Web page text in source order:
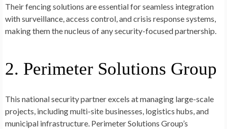
Their fencing solutions are essential for seamless integration
with surveillance, access control, and crisis response systems,
making them the nucleus of any security-focused partnership.
2. Perimeter Solutions Group
This national security partner excels at managing large-scale
projects, including multi-site businesses, logistics hubs, and
municipal infrastructure. Perimeter Solutions Group’s